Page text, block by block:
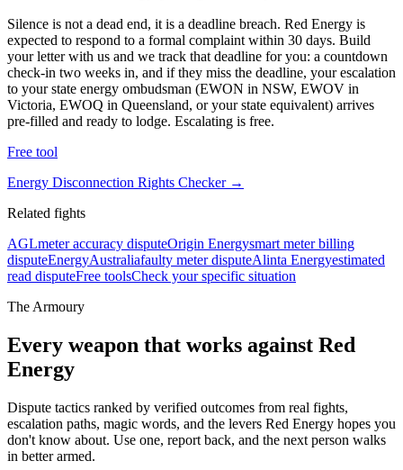
Silence is not a dead end, it is a deadline breach. Red Energy is
expected to respond to a formal complaint within 30 days. Build
your letter with us and we track that deadline for you: a countdown
check-in two weeks in, and if they miss the deadline, your escalation
to your state energy ombudsman (EWON in NSW, EWOV in
Victoria, EWOQ in Queensland, or your state equivalent) arrives
pre-filled and ready to lodge. Escalating is free.
Free tool
Energy Disconnection Rights Checker→
Related fights
AGLmeter accuracy disputeOrigin Energysmart meter billing
disputeEnergyAustraliafaulty meter disputeAlinta Energyestimated
read disputeFree toolsCheck your specific situation
The Armoury
Every weapon that works against Red
Energy
Dispute tactics ranked by verified outcomes from real fights,
escalation paths, magic words, and the levers Red Energy hopes you
don't know about. Use one, report back, and the next person walks
in better armed.